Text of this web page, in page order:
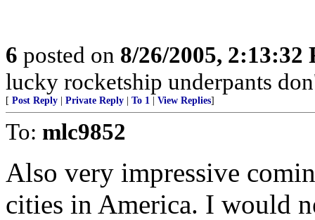
6 posted on 8/26/2005, 2:13:32
lucky rocketship underpants
[ Post Reply Private Reply To 1 View Replies]
To: mlc9852
Also very impressive
cities in America. I would